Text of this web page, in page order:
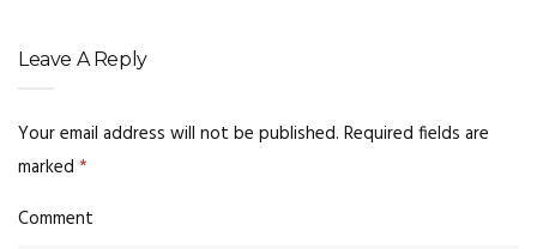
Leave A Reply
Your email address will not be published. Required fields are
marked *
Comment